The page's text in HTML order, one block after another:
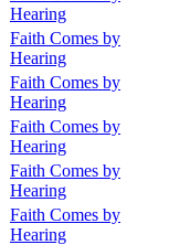
Hearing
Faith Comes by
Hearing
Faith Comes by
Hearing
Faith Comes by
Hearing
Faith Comes by
Hearing
Faith Comes by
Hearing